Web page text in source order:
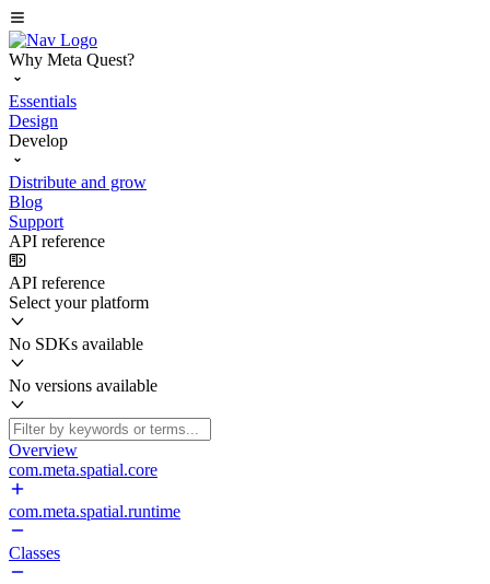
Why Meta Quest?
Essentials
Design
Develop
Distribute and grow
Blog
Support
API reference
API reference
Select your platform
No SDKs available
No versions available
Overview
com.meta.spatial.core
com.meta.spatial.runtime
Classes